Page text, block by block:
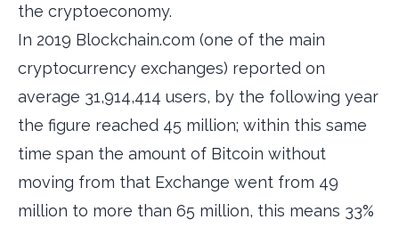
the cryptoeconomy.
In 2019 Blockchain.com (one of the main
cryptocurrency exchanges) reported on
average 31,914,414 users, by the following year
the figure reached 45 million; within this same
time span the amount of Bitcoin without
moving from that Exchange went from 49
million to more than 65 million, this means 33%